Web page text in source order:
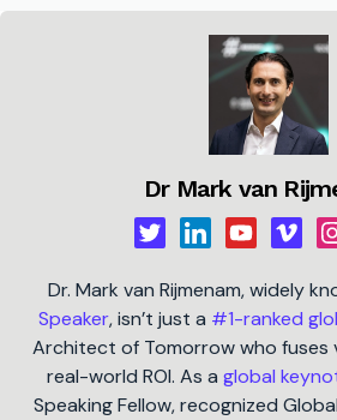
Dr Mark van
Dr. Mark van Rijmenam, widely
Speaker, isn’t just a #1-ranked
Architect of Tomorrow who fuses
real-world ROI. As a global
Speaking Fellow, recognized